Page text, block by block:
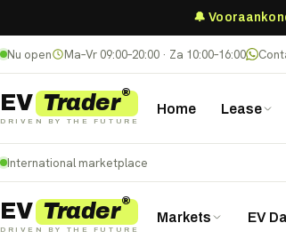
🔔
Nu open Ma–Vr 09:00–20:00 · Za 10:00–16:00
EV Trader®
DRIVEN BY THE FUTURE
Home Lease
International marketplace
EV Trader®
DRIVEN BY THE FUTURE
Markets EV